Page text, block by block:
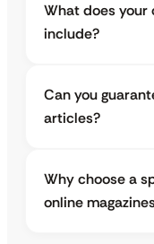
What does your
include?
Can you
articles?
Why choose a
online